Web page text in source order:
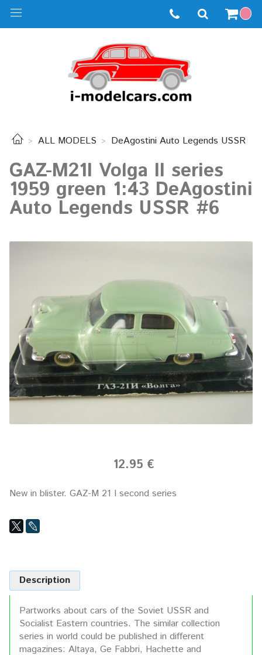
ALL MODELS DeAgostini Auto Legends USSR
GAZ-M21I Volga II series
1959 green 1:43 DeAgostini
Auto Legends USSR #6
12.95 €
New in blister. GAZ-M 21 I second series
Description
Partworks about cars of the Soviet USSR and
Socialist Eastern countries. The similar collection
series in world could be published in different
magazines: Altaya, Ge Fabbri, Hachette and